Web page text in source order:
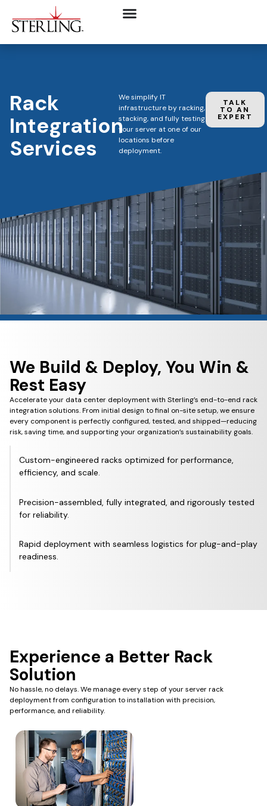
Rack
Integration
Services
We simplify IT
infrastructure by racking,
stacking, and fully testing
your server at one of our
locations before
deployment.
TALK
TO AN
EXPERT
We Build & Deploy, You Win &
Rest Easy
Accelerate your data center deployment with Sterling’s end-to-end rack
integration solutions. From initial design to final on-site setup, we ensure
every component is perfectly configured, tested, and shipped—reducing
risk, saving time, and supporting your organization’s sustainability goals.
Custom-engineered racks optimized for performance,
efficiency, and scale.
Precision-assembled, fully integrated, and rigorously tested
for reliability.
Rapid deployment with seamless logistics for plug-and-play
readiness.
Experience a Better Rack
Solution
No hassle, no delays. We manage every step of your server rack
deployment from configuration to installation with precision,
performance, and reliability.